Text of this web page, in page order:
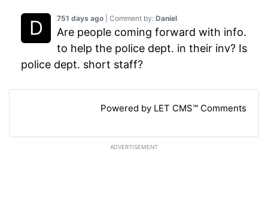
751 days ago | Comment by: Daniel
Are people coming forward with info.
to help the police dept. in their inv? Is
police dept. short staff?
Powered by LET CMS™ Comments
ADVERTISEMENT